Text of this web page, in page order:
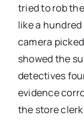
tried to rob
like a
camera
showed the
detectives
evidence
the store